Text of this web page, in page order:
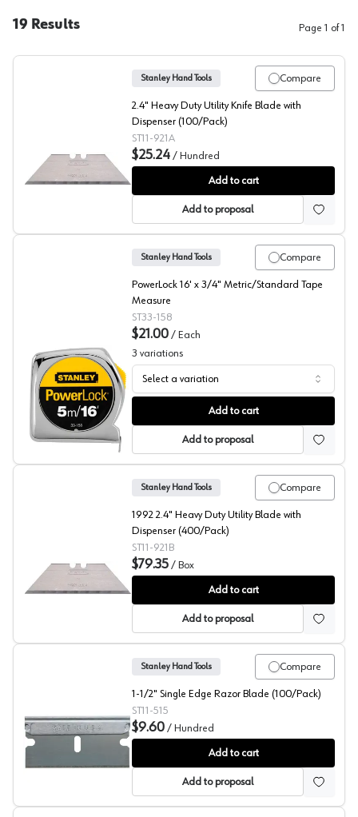
19 Results Page 1 of1
Stanley Hand Tools Replacement Blades w/Dispenser,
Compare
Stanley Hand Tools
2.4" Heavy Duty Utility Knife Blade with
Dispenser (100/Pack)
ST11-921A
$25.24 / Hundred
Add to cart
Add to proposal
Stanley Metal Case Tape Measure 3/4" Width
Compare
Stanley Hand Tools
PowerLock 16' x 3/4" Metric/Standard Tape
Measure
ST33-158
$21.00 / Each
3 variations
Select a variation
Add to cart
Add to proposal
Stanley Hand Tools Replacement Blades w/
Compare
Stanley Hand Tools
1992 2.4" Heavy Duty Utility Blade with
Dispenser (400/Pack)
ST11-921B
$79.35 / Box
Add to cart
Add to proposal
Stanley Single Edge Razor Blades
Compare
Stanley Hand Tools
1-1/2" Single Edge Razor Blade (100/Pack)
ST11-515
$9.60 / Hundred
Add to cart
Add to proposal